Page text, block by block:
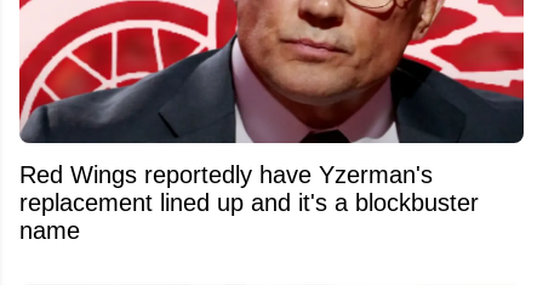
Red Wings reportedly have Yzerman's
replacement lined up and it's a blockbuster
name